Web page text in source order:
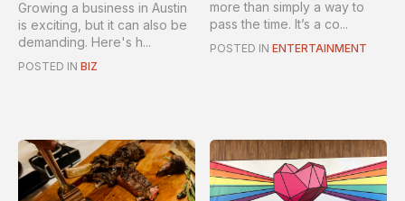
Growing a business in Austin
is exciting, but it can also be
demanding. Here's h...
POSTED IN BIZ
more than simply a way to
pass the time. It’s a co...
POSTED IN ENTERTAINMENT